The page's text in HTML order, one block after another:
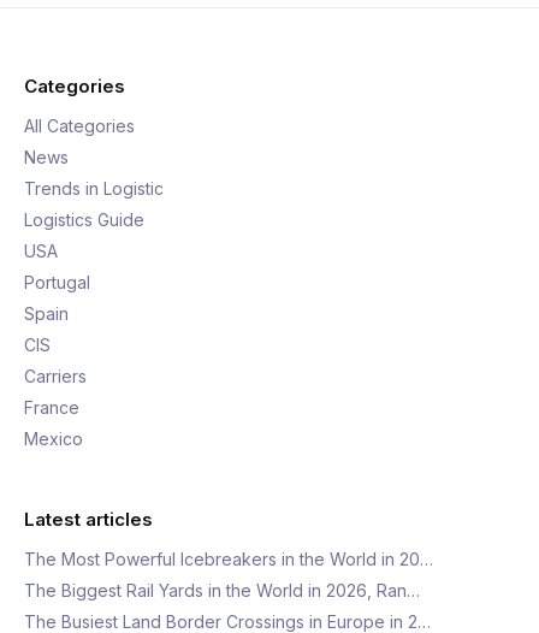
Categories
All Categories
News
Trends in Logistic
Logistics Guide
USA
Portugal
Spain
CIS
Carriers
France
Mexico
Latest articles
The Most Powerful Icebreakers in the World in 20…
The Biggest Rail Yards in the World in 2026, Ran…
The Busiest Land Border Crossings in Europe in 2…